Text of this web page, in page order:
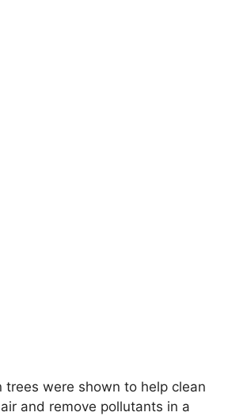
trees were shown to help clean
and remove pollutants in a